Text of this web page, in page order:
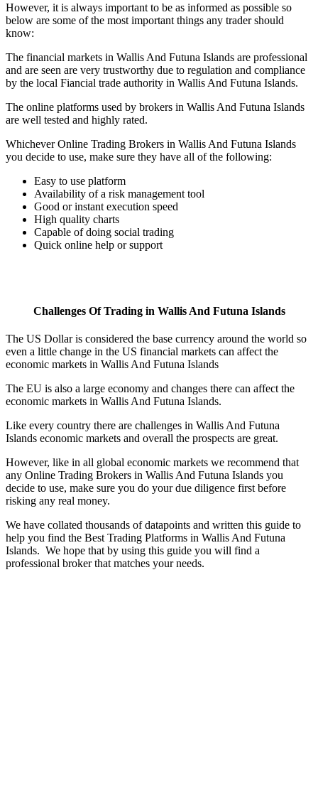
However, it is always important to be as informed as possible so
below are some of the most important things any trader should
know:
The financial markets in Wallis And Futuna Islands are professional
and are seen are very trustworthy due to regulation and compliance
by the local Fiancial trade authority in Wallis And Futuna Islands.
The online platforms used by brokers in Wallis And Futuna Islands
are well tested and highly rated.
Whichever Online Trading Brokers in Wallis And Futuna Islands
you decide to use, make sure they have all of the following:
Easy to use platform
Availability of a risk management tool
Good or instant execution speed
High quality charts
Capable of doing social trading
Quick online help or support
Challenges Of Trading in Wallis And Futuna Islands
The US Dollar is considered the base currency around the world so
even a little change in the US financial markets can affect the
economic markets in Wallis And Futuna Islands
The EU is also a large economy and changes there can affect the
economic markets in Wallis And Futuna Islands.
Like every country there are challenges in Wallis And Futuna
Islands economic markets and overall the prospects are great.
However, like in all global economic markets we recommend that
any Online Trading Brokers in Wallis And Futuna Islands you
decide to use, make sure you do your due diligence first before
risking any real money.
We have collated thousands of datapoints and written this guide to
help you find the Best Trading Platforms in Wallis And Futuna
Islands. We hope that by using this guide you will find a
professional broker that matches your needs.